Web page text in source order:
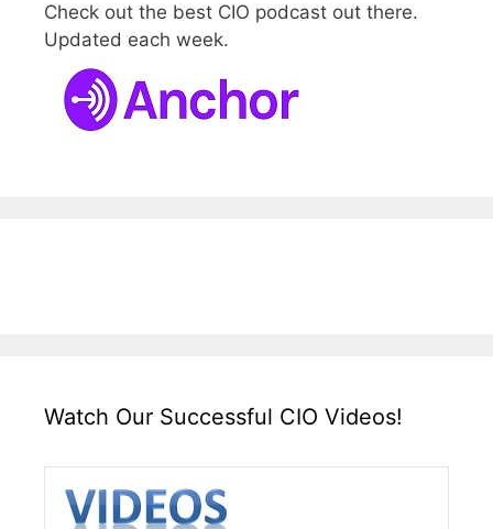
Check out the best CIO podcast out there.
Updated each week.
Watch Our Successful CIO Videos!